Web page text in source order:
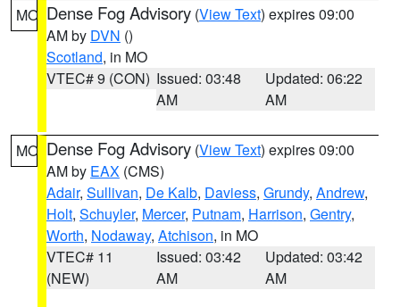
MO Dense Fog Advisory (View Text) expires 09:00
AM by DVN ()
Scotland, in MO
VTEC# 9 (CON) Issued: 03:48
AM
Updated: 06:22
AM
MO Dense Fog Advisory (View Text) expires 09:00
AM by EAX (CMS)
Adair, Sullivan, De Kalb, Daviess, Grundy, Andrew,
Holt, Schuyler, Mercer, Putnam, Harrison, Gentry,
Worth, Nodaway, Atchison, in MO
VTEC# 11
(NEW)
Issued: 03:42
AM
Updated: 03:42
AM